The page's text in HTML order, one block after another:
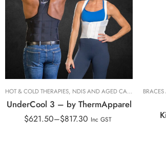
HOT & COLD THERAPIES, NDIS AND AGED CARE
UnderCool 3 – by ThermApparel
$621.50–$817.30 Inc GST
XXS
M
L
XXL